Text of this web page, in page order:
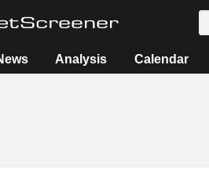
Analysis Calendar